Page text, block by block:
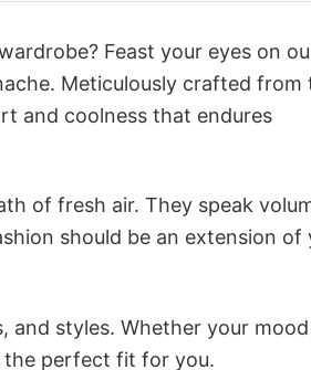
Feast your eyes on
Meticulously crafted from
and coolness that endures
of fresh air. They speak
should be an extension of
and styles. Whether your
the perfect fit for you.